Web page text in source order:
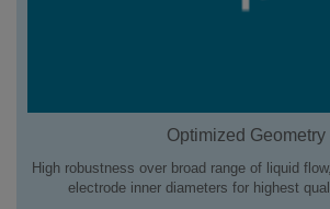
Optimized Geometry
High robustness over broad range of liquid
electrode inner diameters for highest